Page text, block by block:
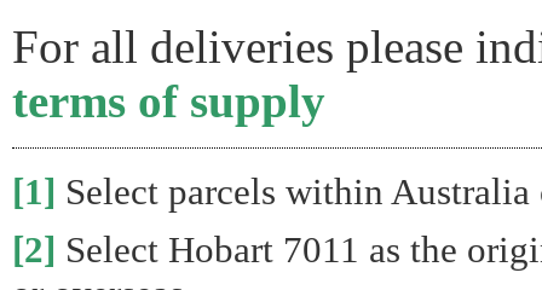
For all deliveries please
terms of supply
[1] Select parcels within
[2] Select Hobart 7011 as the